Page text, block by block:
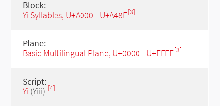
Block:
Yi Syllables, U+A000 - U+A48F[3]
Plane:
Basic Multilingual Plane, U+0000 - U+FFFF[3]
Script:
Yi (Yiii) [4]